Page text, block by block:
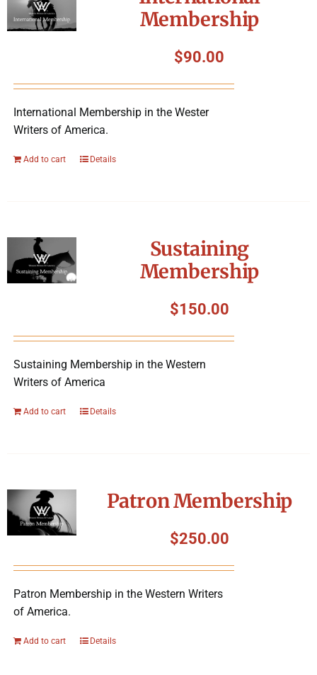
Membership
$90.00
International Membership in the Wester
Writers of America.
Add to cart Details
Sustaining
Membership
$150.00
Sustaining Membership in the Western
Writers of America
Add to cart Details
Patron Membership
$250.00
Patron Membership in the Western Writers
of America.
Add to cart Details